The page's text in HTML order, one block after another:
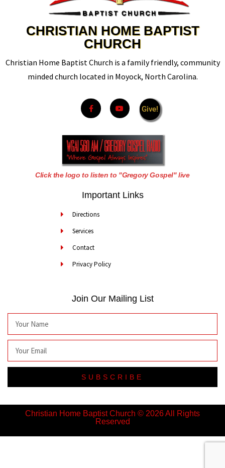
CHRISTIAN HOME BAPTIST
CHURCH
Christian Home Baptist Church is a family friendly, community
minded church located in Moyock, North Carolina.
Give!
Click the logo to listen to "Gregory Gospel" live
Important Links
Directions
Services
Contact
Privacy Policy
Join Our Mailing List
SUBSCRIBE
Christian Home Baptist Church © 2026 All Rights
Reserved